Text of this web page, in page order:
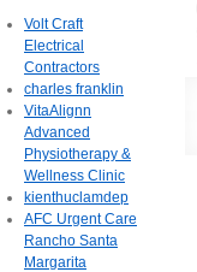
Volt Craft
Electrical
Contractors
charles franklin
VitaAlignn
Advanced
Physiotherapy &
Wellness Clinic
kienthuclamdep
AFC Urgent Care
Rancho Santa
Margarita